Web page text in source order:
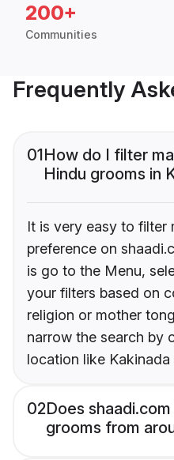
200+
Communities
Frequently
01How do I filter
Hindu grooms in
It is very easy to filter
preference on
is go to the Menu,
your filters based on
religion or mother
narrow the search by
location like
02Does
grooms from